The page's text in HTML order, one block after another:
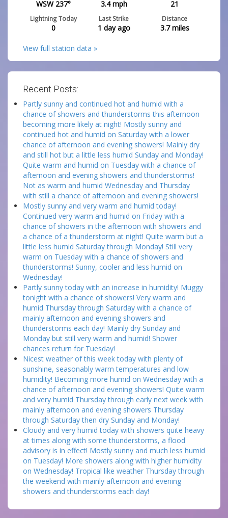
WSW 237° 3.4mph 21
Lightning Today
0
Last Strike
1 day ago
Distance
3.7miles
View full station data »
Recent Posts:
Partly sunny and continued hot and humid with a
chance of showers and thunderstorms this afternoon
becoming more likely at night! Mostly sunny and
continued hot and humid on Saturday with a lower
chance of afternoon and evening showers! Mainly dry
and still hot but a little less humid Sunday and Monday!
Quite warm and humid on Tuesday with a chance of
afternoon and evening showers and thunderstorms!
Not as warm and humid Wednesday and Thursday
with still a chance of afternoon and evening showers!
Mostly sunny and very warm and humid today!
Continued very warm and humid on Friday with a
chance of showers in the afternoon with showers and
a chance of a thunderstorm at night! Quite warm but a
little less humid Saturday through Monday! Still very
warm on Tuesday with a chance of showers and
thunderstorms! Sunny, cooler and less humid on
Wednesday!
Partly sunny today with an increase in humidity! Muggy
tonight with a chance of showers! Very warm and
humid Thursday through Saturday with a chance of
mainly afternoon and evening showers and
thunderstorms each day! Mainly dry Sunday and
Monday but still very warm and humid! Shower
chances return for Tuesday!
Nicest weather of this week today with plenty of
sunshine, seasonably warm temperatures and low
humidity! Becoming more humid on Wednesday with a
chance of afternoon and evening showers! Quite warm
and very humid Thursday through early next week with
mainly afternoon and evening showers Thursday
through Saturday then dry Sunday and Monday!
Cloudy and very humid today with showers quite heavy
at times along with some thunderstorms, a flood
advisory is in effect! Mostly sunny and much less humid
on Tuesday! More showers along with higher humidity
on Wednesday! Tropical like weather Thursday through
the weekend with mainly afternoon and evening
showers and thunderstorms each day!